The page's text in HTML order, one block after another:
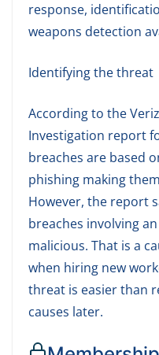
response,
weapons detection
Identifying the threat
According to the
Investigation report
breaches are based
phishing making
However, the report
breaches involving
malicious. That is a
when hiring new
threat is easier than
causes later.